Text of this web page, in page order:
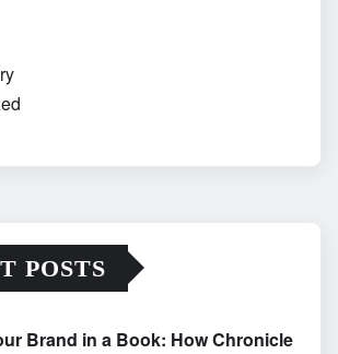
POSTS
Brand in a Book: How Chronicle